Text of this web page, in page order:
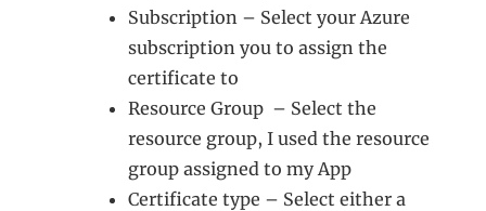
Subscription – Select your Azure
subscription you to assign the
certificate to
Resource Group – Select the
resource group, I used the resource
group assigned to my App
Certificate type – Select either a